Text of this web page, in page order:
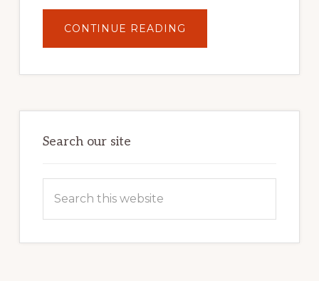
CONTINUE READING
YOUR
POTENTIAL:
POWER
Search our site